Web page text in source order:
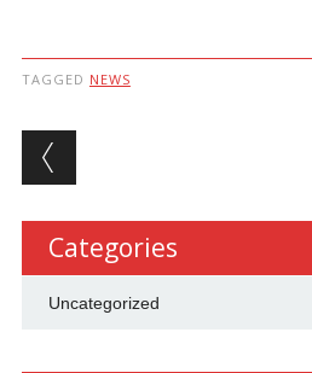
TAGGED NEWS
Post navigation
Categories
Uncategorized